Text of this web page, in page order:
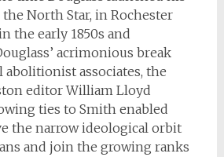
North Star, in Rochester
the early 1850s and
acrimonious break
associates, the
editor William Lloyd
ties to Smith enabled
the narrow ideological orbit
and join the growing ranks